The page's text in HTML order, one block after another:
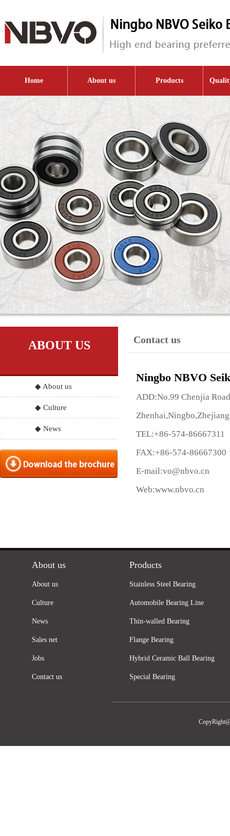
Home About us Products
ABOUT US
◆ About us
◆ Culture
◆ News
Contact us
Ningbo NBVO
ADD:No.99 Chenjia
TEL:+86-574-86667311
FAX:+86-574-86667300
E-mail:vo@nbvo.cn
Web:www.nbvo.cn
About us
About us
Culture
News
Sales net
Jobs
Contact us
Products
Stainless Steel Bearing
Automobile Bearing Line
Thin-walled Bearing
Flange Bearing
Hybrid Ceramic Ball Bearing
Special Bearing